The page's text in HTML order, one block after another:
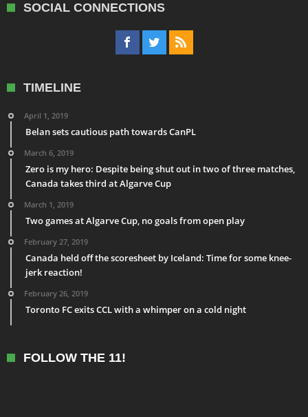
SOCIAL CONNECTIONS
TIMELINE
April 1, 2019
Belan sets cautious path towards CanPL
March 6, 2019
Zero is my hero: Despite being shut out in two of three matches,
Canada takes third at Algarve Cup
March 1, 2019
Two games at Algarve Cup, no goals from open play
February 27, 2019
Canada held off the scoresheet by Iceland: Time for some knee-
jerk reaction!
February 26, 2019
Toronto FC exits CCL with a whimper on a cold night
FOLLOW THE 11!